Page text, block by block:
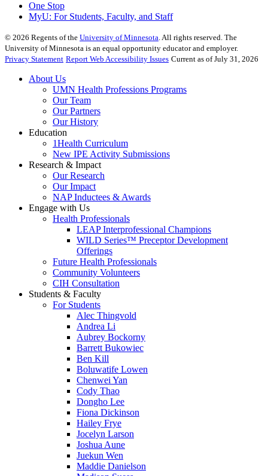
One Stop
MyU: For Students, Faculty, and Staff
© 2026 Regents of the University of Minnesota. All rights reserved. The
University of Minnesota is an equal opportunity educator and employer.
Privacy Statement Report Web Accessibility Issues Current as of July 31, 2026
About Us
UMN Health Professions Programs
Our Team
Our Partners
Our History
Education
1Health Curriculum
New IPE Activity Submissions
Research & Impact
Our Research
Our Impact
NAP Inductees & Awards
Engage with Us
Health Professionals
LEAP Interprofessional Champions
WILD Series™ Preceptor Development
Offerings
Future Health Professionals
Community Volunteers
CIH Consultation
Students & Faculty
For Students
Alec Thingvold
Andrea Li
Aubrey Bockorny
Barrett Bukowiec
Ben Kill
Boluwatife Lowen
Chenwei Yan
Cody Thao
Dongho Lee
Fiona Dickinson
Hailey Frye
Jocelyn Larson
Joshua Aune
Juekun Wen
Maddie Danielson